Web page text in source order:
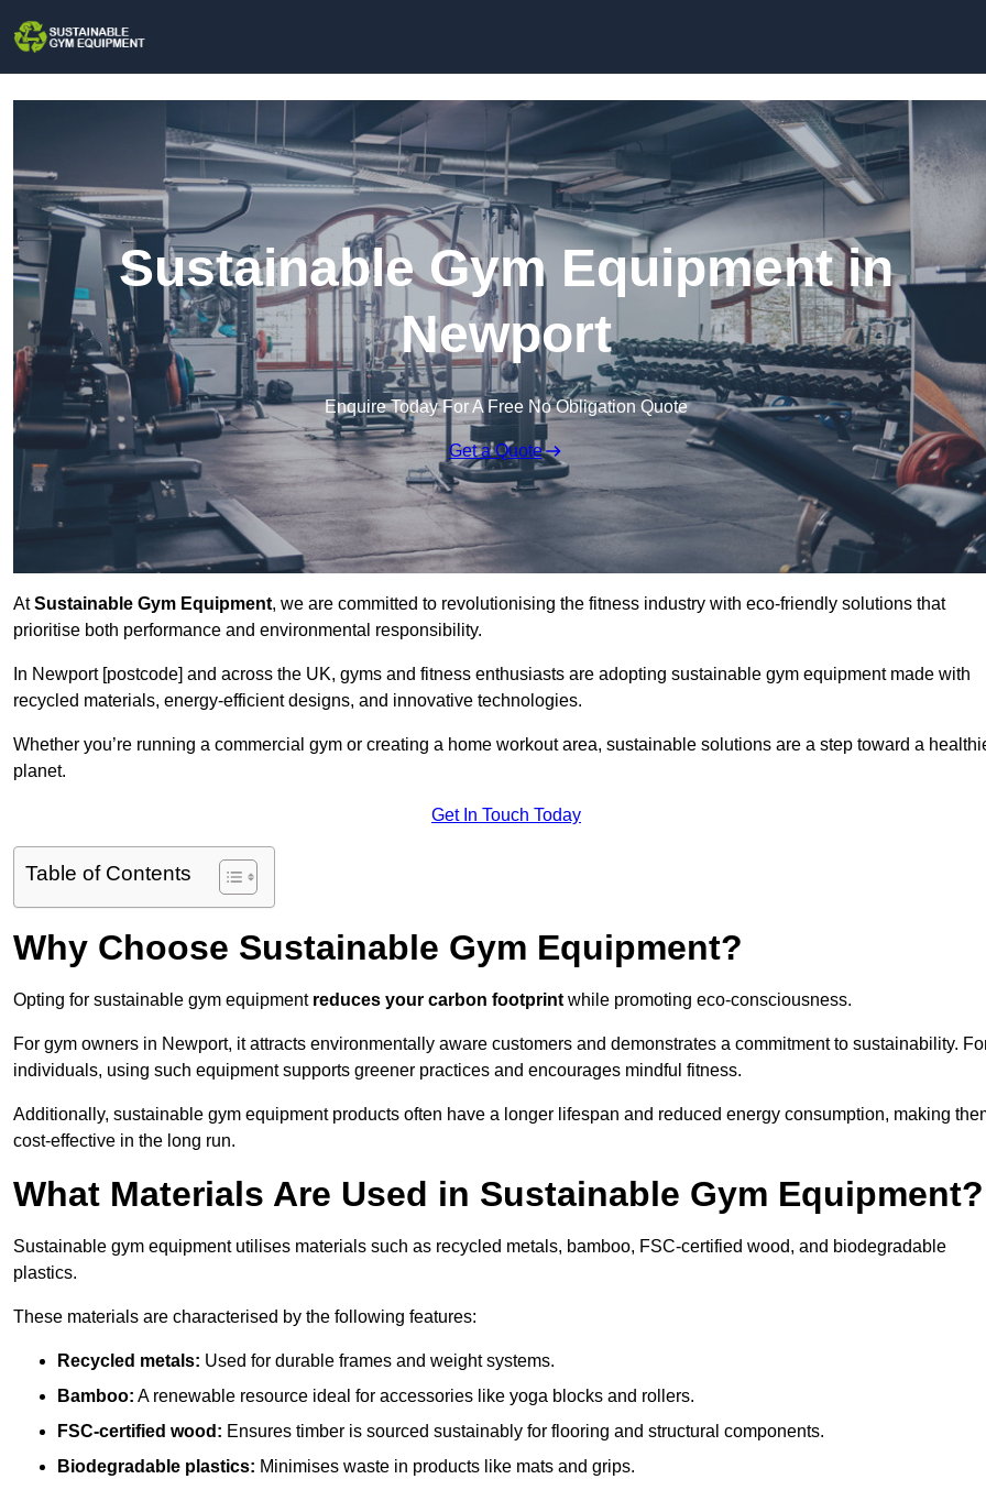
Sustainable Gym Equipment in
Newport
Enquire Today For A Free No Obligation Quote
Get a Quote
AtSustainable Gym Equipment, we are committed to revolutionising the fitness industry with eco-friendly solutions that
prioritise both performance and environmental responsibility.
In Newport [postcode] and across the UK, gyms and fitness enthusiasts are adopting sustainable gym equipment made with
recycled materials, energy-efficient designs, and innovative technologies.
Whether you’re running a commercial gym or creating a home workout area, sustainable solutions are a step toward a
planet.
Get In Touch Today
Table of Contents
Why Choose Sustainable Gym Equipment?
Opting for sustainable gym equipment reduces your carbon footprint while promoting eco-consciousness.
For gym owners in Newport, it attracts environmentally aware customers and demonstrates a commitment to sustainability.
individuals, using such equipment supports greener practices and encourages mindful fitness.
Additionally, sustainable gym equipment products often have a longer lifespan and reduced energy consumption, making
cost-effective in the long run.
What Materials Are Used in Sustainable Gym Equipment?
Sustainable gym equipment utilises materials such as recycled metals, bamboo, FSC-certified wood, and biodegradable
plastics.
These materials are characterised by the following features:
Recycled metals: Used for durable frames and weight systems.
Bamboo: A renewable resource ideal for accessories like yoga blocks and rollers.
FSC-certified wood: Ensures timber is sourced sustainably for flooring and structural components.
Biodegradable plastics: Minimises waste in products like mats and grips.